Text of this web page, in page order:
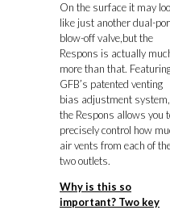
quantityOn the surface it may
like just another dual-
blow-off valve,but the
Respons is actually
more than that.
GFB’s patented venting
bias adjustment system,
the Respons allows you
precisely control how
air vents from each of
two outlets.
Why is this so
important? Two key